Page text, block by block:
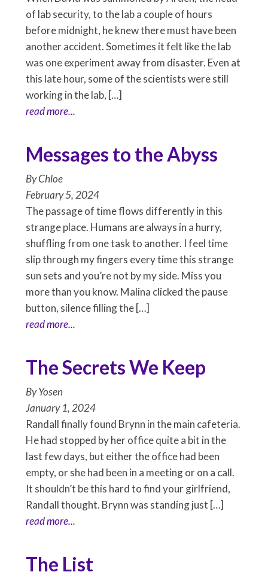
of lab security, to the lab a couple of hours
before midnight, he knew there must have been
another accident. Sometimes it felt like the lab
was one experiment away from disaster. Even at
this late hour, some of the scientists were still
working in the lab, […]
read more...
Messages to the Abyss
ByChloe
February 5, 2024
The passage of time flows differently in this
strange place. Humans are always in a hurry,
shuffling from one task to another. I feel time
slip through my fingers every time this strange
sun sets and you’re not by my side. Miss you
more than you know. Malina clicked the pause
button, silence filling the […]
read more...
The Secrets We Keep
ByYosen
January 1, 2024
Randall finally found Brynn in the main cafeteria.
He had stopped by her office quite a bit in the
last few days, but either the office had been
empty, or she had been in a meeting or on a call.
It shouldn’t be this hard to find your girlfriend,
Randall thought. Brynn was standing just […]
read more...
The List